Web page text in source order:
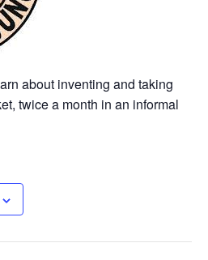
about inventing and taking
twice a month in an informal